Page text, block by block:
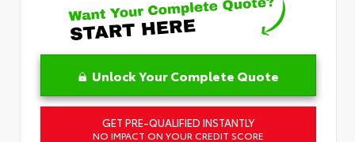
Unlock Your Complete Quote
GET PRE-QUALIFIED INSTANTLY
NO IMPACT ON YOUR CREDIT SCORE